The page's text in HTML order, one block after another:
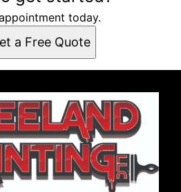
today.
a Free Quote